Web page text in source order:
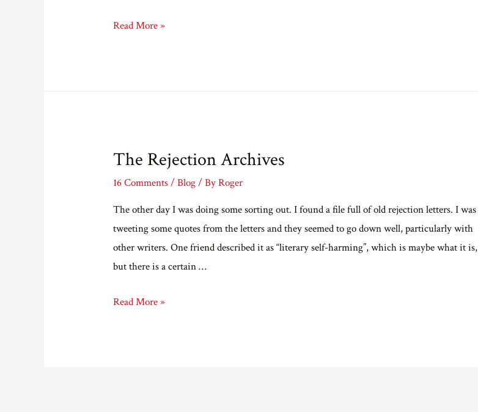
More
Read More »
The Rejection Archives
16 Comments/Blog/ ByRoger
The other day I was doing some sorting out. I found a file full of old rejection letters. I was
tweeting some quotes from the letters and they seemed to go down well, particularly with
other writers. One friend described it as “literary self-harming”, which is maybe what it is,
but there is a certain …
The
Read More »